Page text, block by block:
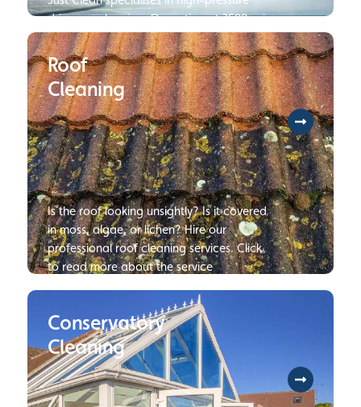
driveway cleaning. Operating at 3500 psi
250 bar, we are several times faster and
can deliver cleaner results than your
average jet wash. Click to read more
about our Pressure Wash Services.
Roof
Cleaning
Is the roof looking unsightly? Is it covered
in moss, algae, or lichen? Hire our
professional roof cleaning services. Click
to read more about the service
Conservatory
Cleaning